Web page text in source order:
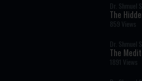
Dr. Shmuel
The
Children:
Up Call
859 Views
Dr. Shmuel
The
Eating
1891 Views